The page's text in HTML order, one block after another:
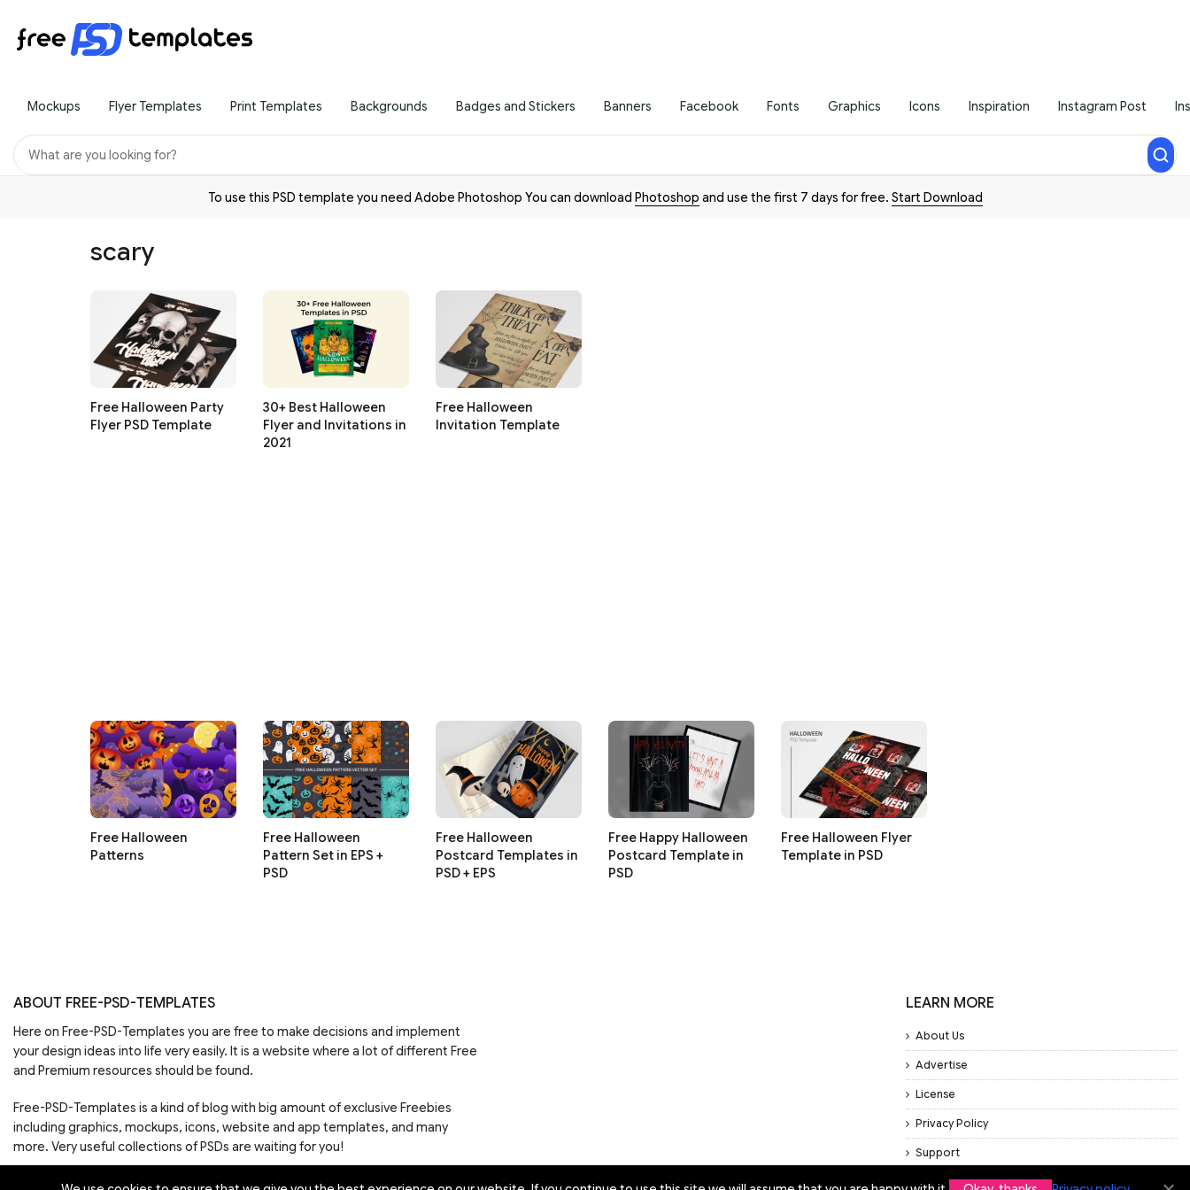
Mockups Flyer Templates Print Templates Backgrounds Badges and Stickers Banners Facebook Fonts Graphics Icons Inspiration Instagram Post
To use this PSD template you need Adobe Photoshop You can download Photoshop and use the first 7 days for free. Start Download
scary
Free Halloween Party
Flyer PSD Template
30+ Best Halloween
Flyer and Invitations in
2021
Free Halloween
Invitation Template
Free Halloween
Patterns
Free Halloween
Pattern Set in EPS +
PSD
Free Halloween
Postcard Templates in
PSD + EPS
Free Happy Halloween
Postcard Template in
PSD
Free Halloween Flyer
Template in PSD
ABOUT FREE-PSD-TEMPLATES
Here on Free-PSD-Templates you are free to make decisions and implement
your design ideas into life very easily. It is a website where a lot of different Free
and Premium resources should be found.
Free-PSD-Templates is a kind of blog with big amount of exclusive Freebies
including graphics, mockups, icons, website and app templates, and many
more. Very useful collections of PSDs are waiting for you!
LEARN MORE
About Us
Advertise
License
Privacy Policy
Support